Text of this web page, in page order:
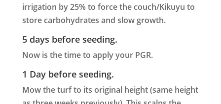
irrigation by 25% to force the couch/Kikuyu to
store carbohydrates and slow growth.
5 days before seeding.
Now is the time to apply your PGR.
1 Day before seeding.
Mow the turf to its original height (same height